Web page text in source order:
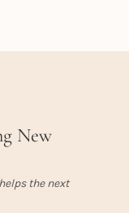
New
the next